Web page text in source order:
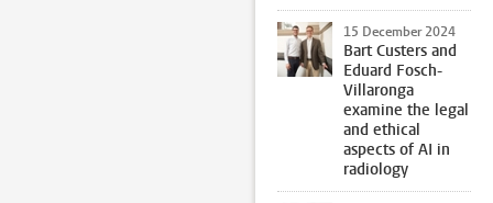
15 December 2024
Bart Custers and
Eduard Fosch-
Villaronga
examine the legal
and ethical
aspects of AI in
radiology